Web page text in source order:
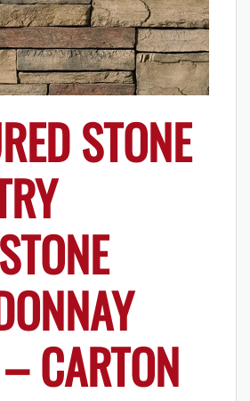
STONE
CARTON